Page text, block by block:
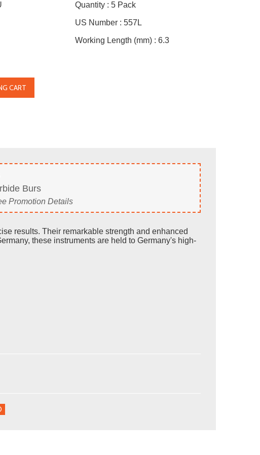
Quantity : 5 Pack
US Number : 557L
Working Length (mm) : 6.3
CART
Burs
Promotion Details
results. Their remarkable strength and enhanced
these instruments are held to Germany's high-